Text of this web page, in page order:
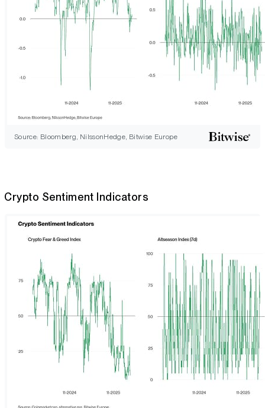
Source: Bloomberg, NilssonHedge, Bitwise Europe
Crypto Sentiment Indicators